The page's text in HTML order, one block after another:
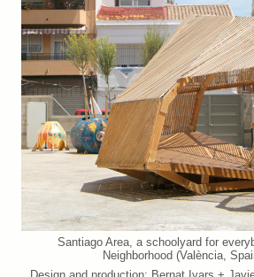
Santiago Area, a schoolyard for
Neighborhood (València,